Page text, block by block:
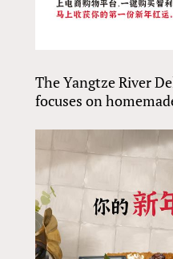
The Yangtze River
focuses on